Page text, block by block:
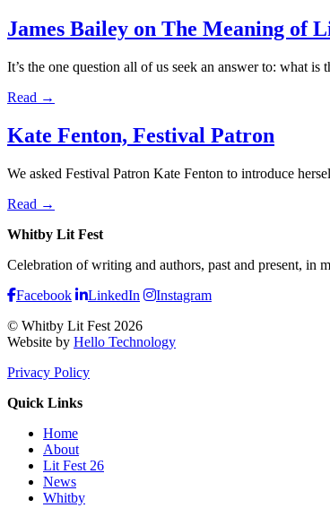
James Bailey on The Meaning of
It’s the one question all of us seek an answer to: what
Read →
Kate Fenton, Festival Patron
We asked Festival Patron Kate Fenton to introduce
Read →
Whitby Lit Fest
Celebration of writing and authors, past and present, in
Facebook
LinkedIn
Instagram
© Whitby Lit Fest 2026
Website by Hello Technology
Privacy Policy
Quick Links
Home
About
Lit Fest 26
News
Whitby